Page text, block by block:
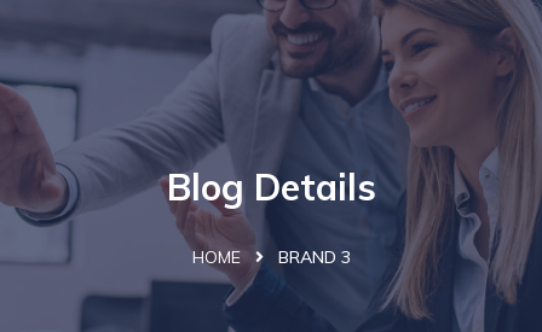
Blog Details
HOME BRAND 3